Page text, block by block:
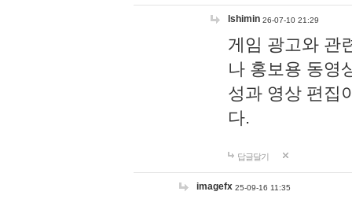
lshimin 26-07-10 21:29
게임 광고와 관
나 홍보용 동영
성과 영상 편집
다.
답글달기
imagefx 25-09-16 11:35